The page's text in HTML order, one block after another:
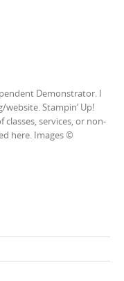
Demonstrator. I
Stampin’ Up!
services, or non-
here. Images ©